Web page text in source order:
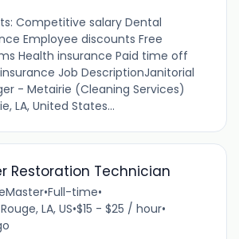
Competitive salary Dental
Employee discounts Free
Health insurance Paid time off
Job DescriptionJanitorial
- Metairie (Cleaning Services)
LA, United States...
Restoration Technician
•Full-time•
LA, US•$15 - $25 / hour•